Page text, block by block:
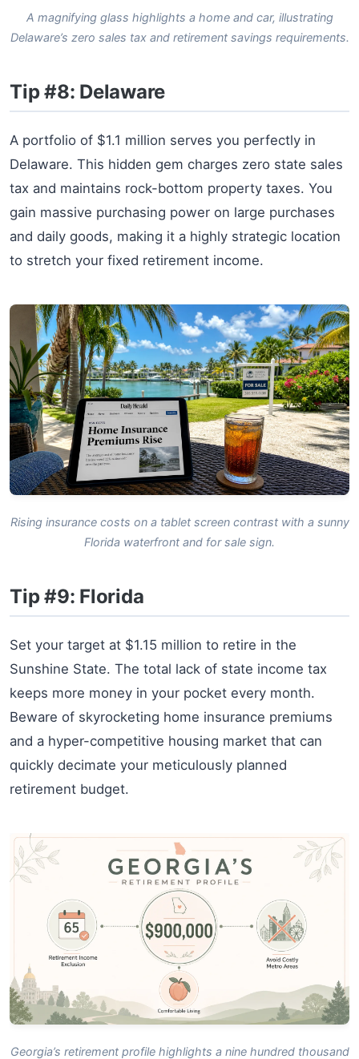
A magnifying glass highlights a home and car, illustrating
Delaware’s zero sales tax and retirement savings requirements.
Tip #8: Delaware
A portfolio of $1.1 million serves you perfectly in
Delaware. This hidden gem charges zero state sales
tax and maintains rock-bottom property taxes. You
gain massive purchasing power on large purchases
and daily goods, making it a highly strategic location
to stretch your fixed retirement income.
Rising insurance costs on a tablet screen contrast with a sunny
Florida waterfront and for sale sign.
Tip #9: Florida
Set your target at $1.15 million to retire in the
Sunshine State. The total lack of state income tax
keeps more money in your pocket every month.
Beware of skyrocketing home insurance premiums
and a hyper-competitive housing market that can
quickly decimate your meticulously planned
retirement budget.
Georgia’s retirement profile highlights a nine hundred thousand